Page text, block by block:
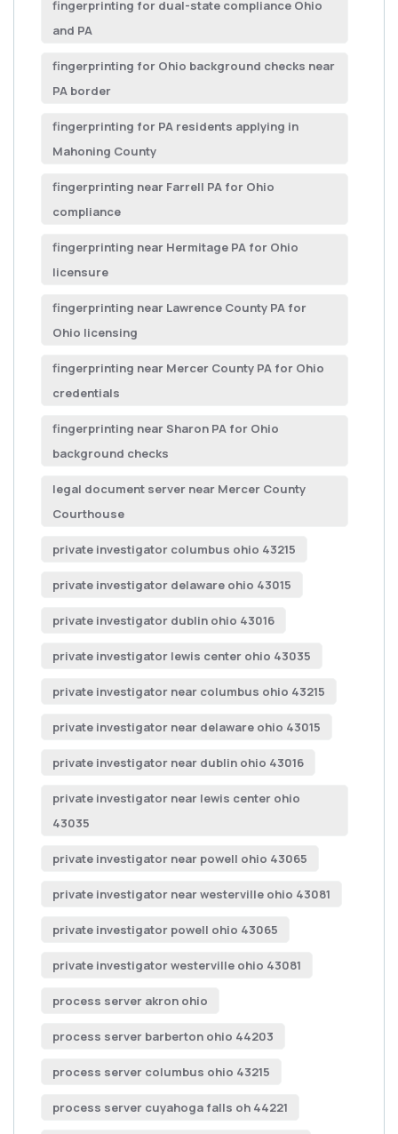
fingerprinting for dual-state compliance Ohio
and PA
fingerprinting for Ohio background checks near
PA border
fingerprinting for PA residents applying in
Mahoning County
fingerprinting near Farrell PA for Ohio
compliance
fingerprinting near Hermitage PA for Ohio
licensure
fingerprinting near Lawrence County PA for
Ohio licensing
fingerprinting near Mercer County PA for Ohio
credentials
fingerprinting near Sharon PA for Ohio
background checks
legal document server near Mercer County
Courthouse
private investigator columbus ohio 43215
private investigator delaware ohio 43015
private investigator dublin ohio 43016
private investigator lewis center ohio 43035
private investigator near columbus ohio 43215
private investigator near delaware ohio 43015
private investigator near dublin ohio 43016
private investigator near lewis center ohio
43035
private investigator near powell ohio 43065
private investigator near westerville ohio 43081
private investigator powell ohio 43065
private investigator westerville ohio 43081
process server akron ohio
process server barberton ohio 44203
process server columbus ohio 43215
process server cuyahoga falls oh 44221